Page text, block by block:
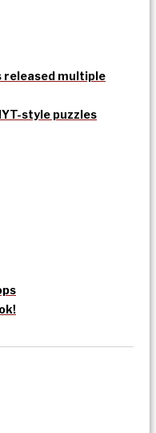
released multiple
style puzzles